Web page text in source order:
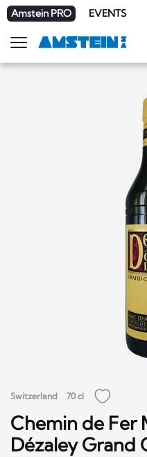
Amstein PRO EVENTS
Show
navigation
Switzerland 70 cl
Chemin de Fer
Dézaley Grand